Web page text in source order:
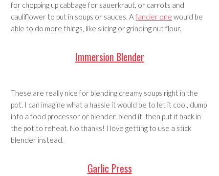
for chopping up cabbage for sauerkraut, or carrots and
cauliflower to put in soups or sauces. Afancier one would be
able to do more things, like slicing or grinding nut flour.
Immersion Blender
These are really nice for blending creamy soups right in the
pot. I can imagine what a hassle it would be to let it cool, dump
into a food processor or blender, blend it, then put it back in
the pot to reheat. No thanks! I love getting to use a stick
blender instead.
Garlic Press